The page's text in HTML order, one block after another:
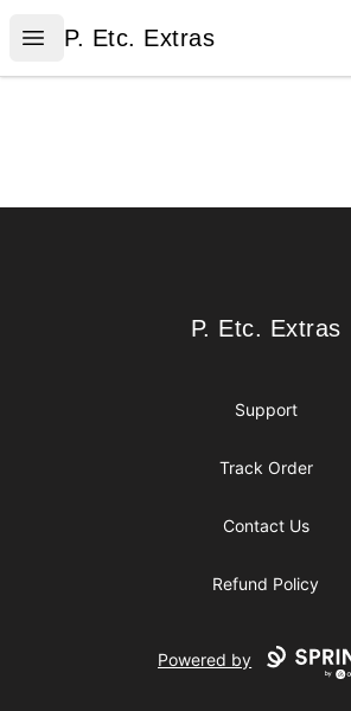
Open menu
P. Etc. Extras
P. Etc. Extras
P. Etc. Extras
P. Etc. Extras
Support
Track Order
Contact Us
Refund Policy
Powered by